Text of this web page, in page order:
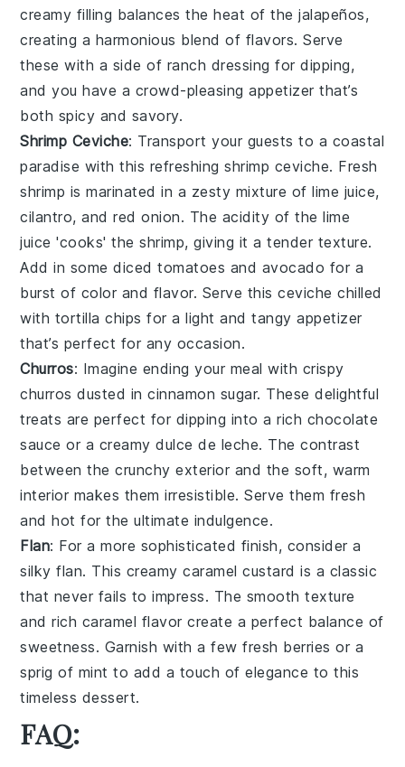
creamy filling balances the heat of the jalapeños,
creating a harmonious blend of flavors. Serve
these with a side of ranch dressing for dipping,
and you have a crowd-pleasing appetizer that’s
both spicy and savory.
Shrimp Ceviche: Transport your guests to a coastal
paradise with this refreshingshrimp ceviche. Fresh
shrimp is marinated in a zesty mixture oflime juice,
cilantro, andred onion. The acidity of the lime
juice 'cooks' the shrimp, giving it a tender texture.
Add in somediced tomatoes and avocado for a
burst of color and flavor. Serve this ceviche chilled
with tortilla chips for a light and tangy appetizer
that’s perfect for any occasion.
Churros: Imagine ending your meal with crispy
churros dusted incinnamon sugar. These delightful
treats are perfect for dipping into a rich chocolate
sauce or a creamydulce de leche. The contrast
between the crunchy exterior and the soft, warm
interior makes them irresistible. Serve them fresh
and hot for the ultimate indulgence.
Flan: For a more sophisticated finish, consider a
silky flan. This creamy caramel custard is a classic
that never fails to impress. The smooth texture
andrich caramel flavor create a perfect balance of
sweetness. Garnish with a fewfresh berries or a
sprig of mint to add a touch of elegance to this
timeless dessert.
FAQ: